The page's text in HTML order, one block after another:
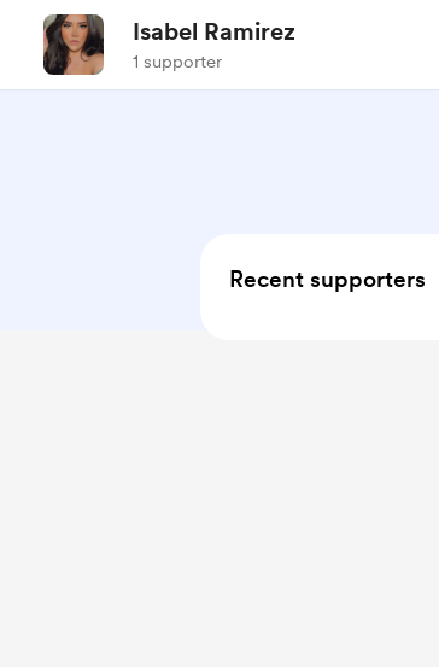
Isabel Ramirez
1 supporter
Recent supporters